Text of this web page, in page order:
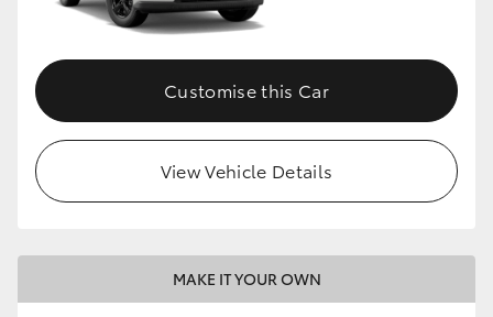
Customise this Car
View Vehicle Details
MAKE IT YOUR OWN